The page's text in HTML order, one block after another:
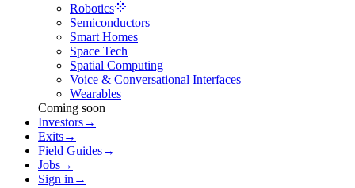
Robotics
Semiconductors
Smart Homes
Space Tech
Spatial Computing
Voice & Conversational Interfaces
Wearables
Coming soon
Investors→
Exits→
Field Guides→
Jobs→
Sign in →